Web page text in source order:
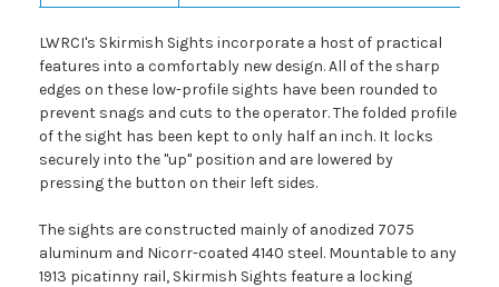
LWRCI's Skirmish Sights incorporate a host of practical
features into a comfortably new design. All of the sharp
edges on these low-profile sights have been rounded to
prevent snags and cuts to the operator. The folded profile
of the sight has been kept to only half an inch. It locks
securely into the "up" position and are lowered by
pressing the button on their left sides.
The sights are constructed mainly of anodized 7075
aluminum and Nicorr-coated 4140 steel. Mountable to any
1913 picatinny rail, Skirmish Sights feature a locking